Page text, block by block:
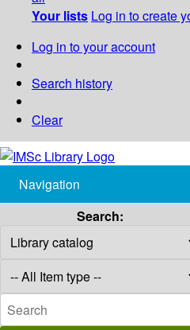
Your lists Log in to create
Log in to your account
Search history
Clear
Navigation
Search: